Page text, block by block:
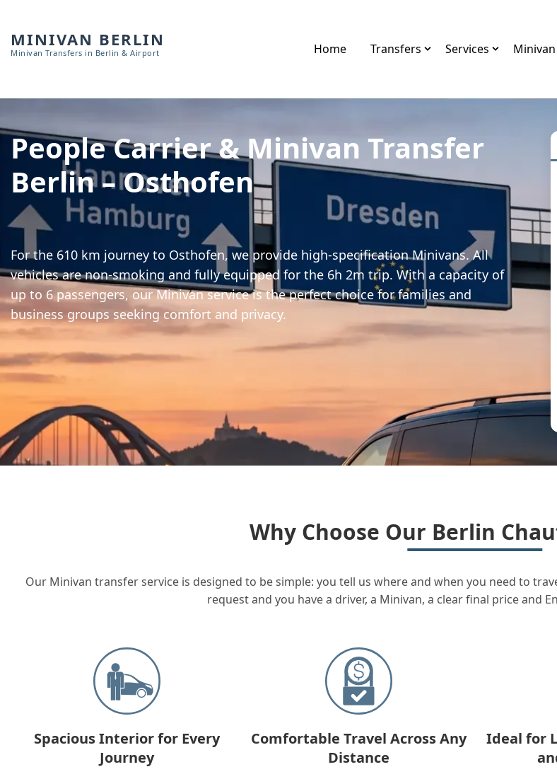
MINIVAN BERLIN
Minivan Transfers in Berlin & Airport Home Transfers Services
People Carrier & Minivan Transfer
Berlin – Osthofen
For the 610 km journey to Osthofen, we provide high-specification Minivans. All
vehicles are non-smoking and fully equipped for the 6h 2m trip. With a capacity of
up to 6 passengers, our Minivan service is the perfect choice for families and
business groups seeking comfort and privacy.
Why Choose Our Berlin
Our Minivan transfer service is designed to be simple: you tell us where and when you need to
request and you have a driver, a Minivan, a clear final price and
Spacious Interior for Every
Journey
Comfortable Travel Across Any
Distance
Ideal for